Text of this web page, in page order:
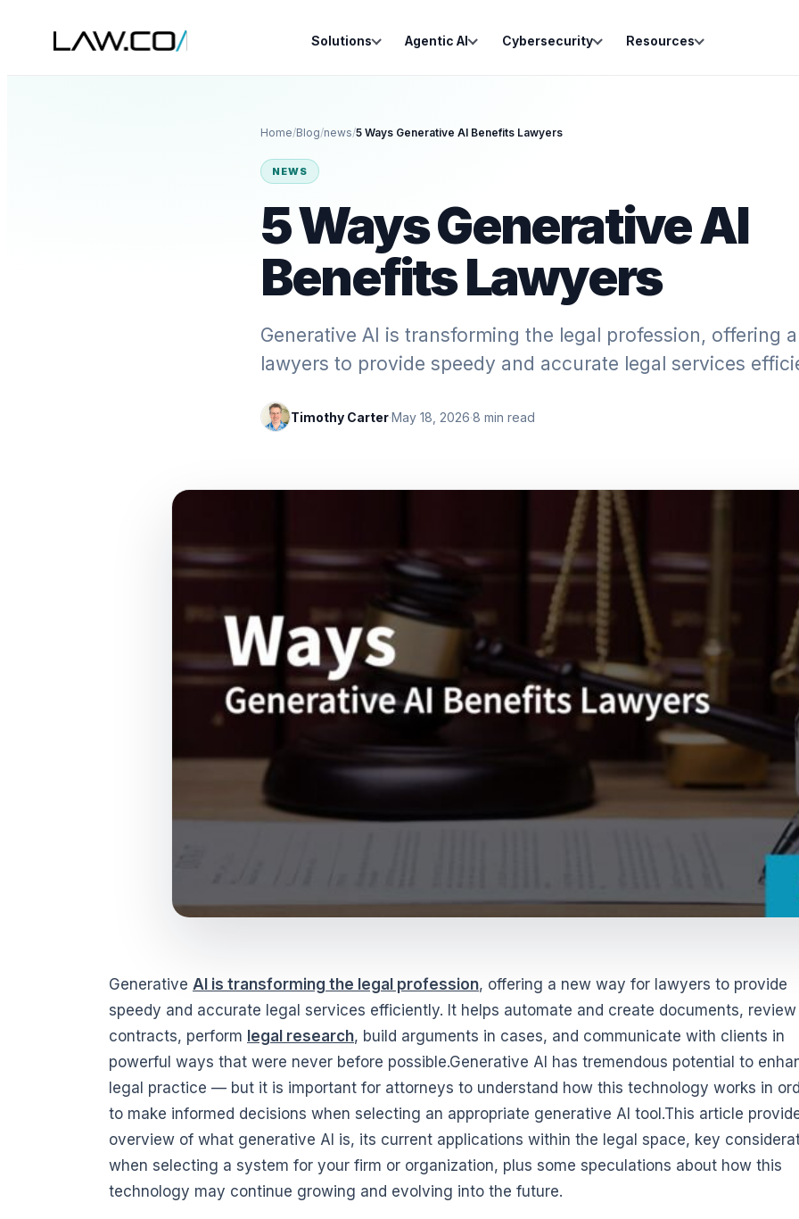
Solutions Agentic AI Cybersecurity Resources
Home/Blog/news/5 Ways Generative AI Benefits Lawyers
NEWS
5 Ways Generative AI
Benefits Lawyers
Generative AI is transforming the legal profession, offering
lawyers to provide speedy and accurate legal services
Timothy Carter·May 18, 2026·8 min read
Generative AI is transforming the legal profession, offering a new way for lawyers to provide
speedy and accurate legal services efficiently. It helps automate and create documents, review
contracts, perform legal research, build arguments in cases, and communicate with clients in
powerful ways that were never before possible.Generative AI has tremendous potential to
legal practice — but it is important for attorneys to understand how this technology works in
to make informed decisions when selecting an appropriate generative AI tool.This article
overview of what generative AI is, its current applications within the legal space, key
when selecting a system for your firm or organization, plus some speculations about how this
technology may continue growing and evolving into the future.